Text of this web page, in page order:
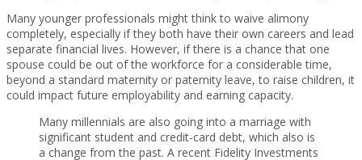
Many younger professionals might think to waive alimony
completely, especially if they both have their own careers and lead
separate financial lives. However, if there is a chance that one
spouse could be out of the workforce for a considerable time,
beyond a standard maternity or paternity leave, to raise children, it
could impact future employability and earning capacity.
Many millennials are also going into a marriage with
significant student and credit-card debt, which also is
a change from the past. A recent Fidelity Investments